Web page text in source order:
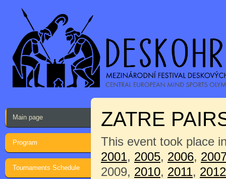
Main page
Program
Tournaments Schedule
ZATRE
This event took place
2001, 2005, 2006,
2009, 2010, 2011, 2012